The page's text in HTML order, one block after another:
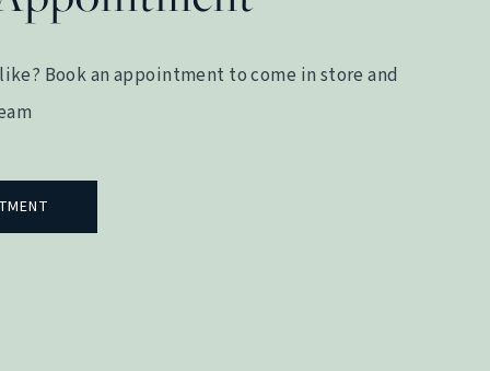
Book an appointment to come in store and